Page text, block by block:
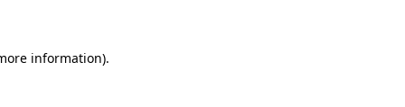
information).